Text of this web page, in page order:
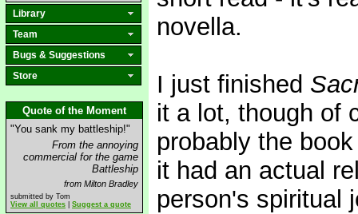
Library
Team
Bugs & Suggestions
Store
Quote of the Moment
"You sank my battleship!"
From the annoying
commercial for the game
Battleship
from Milton Bradley
submitted by Tom
View all quotes
Suggest a quote
novella.
I just finished
it a lot, though of
probably the
it had an actual
person's spiritual